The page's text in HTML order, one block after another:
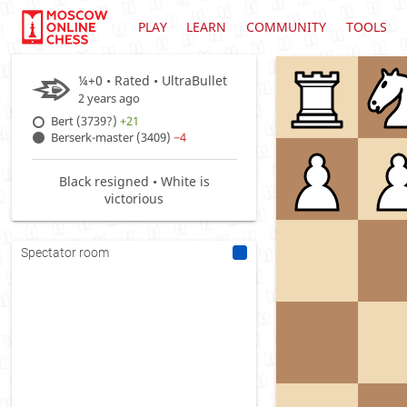
PLAY LEARN COMMUNITY TOOLS
¼+0 • Rated • UltraBullet
2 years ago
Bert (3739?) +21
Berserk-master (3409) −4
Black resigned • White is
victorious
Spectator room